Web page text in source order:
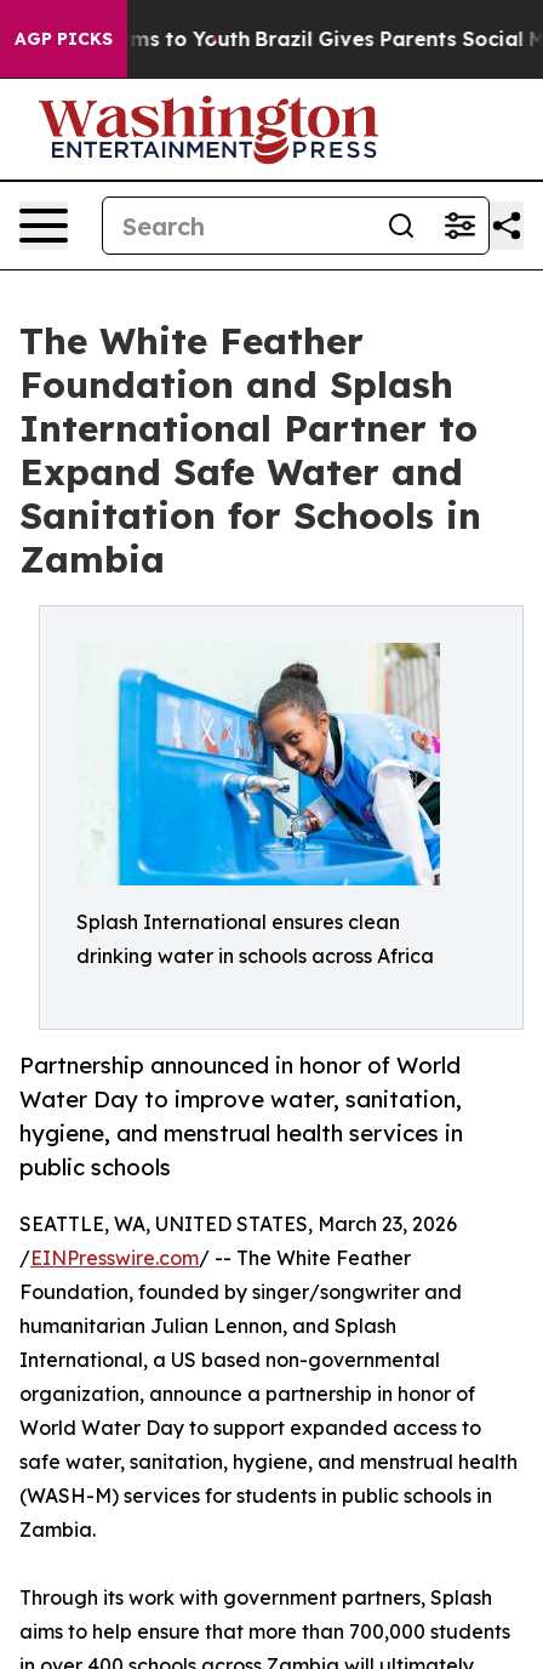
AGP PICKS
Harms to Youth Brazil Gives Parents Social
The White Feather
Foundation and Splash
International Partner to
Expand Safe Water and
Sanitation for Schools in
Zambia
Splash International ensures clean
drinking water in schools across Africa
Partnership announced in honor of World
Water Day to improve water, sanitation,
hygiene, and menstrual health services in
public schools
SEATTLE, WA, UNITED STATES, March 23, 2026
/EINPresswire.com/ -- The White Feather
Foundation, founded by singer/songwriter and
humanitarian Julian Lennon, and Splash
International, a US based non-governmental
organization, announce a partnership in honor of
World Water Day to support expanded access to
safe water, sanitation, hygiene, and menstrual health
(WASH-M) services for students in public schools in
Zambia.
Through its work with government partners, Splash
aims to help ensure that more than 700,000 students